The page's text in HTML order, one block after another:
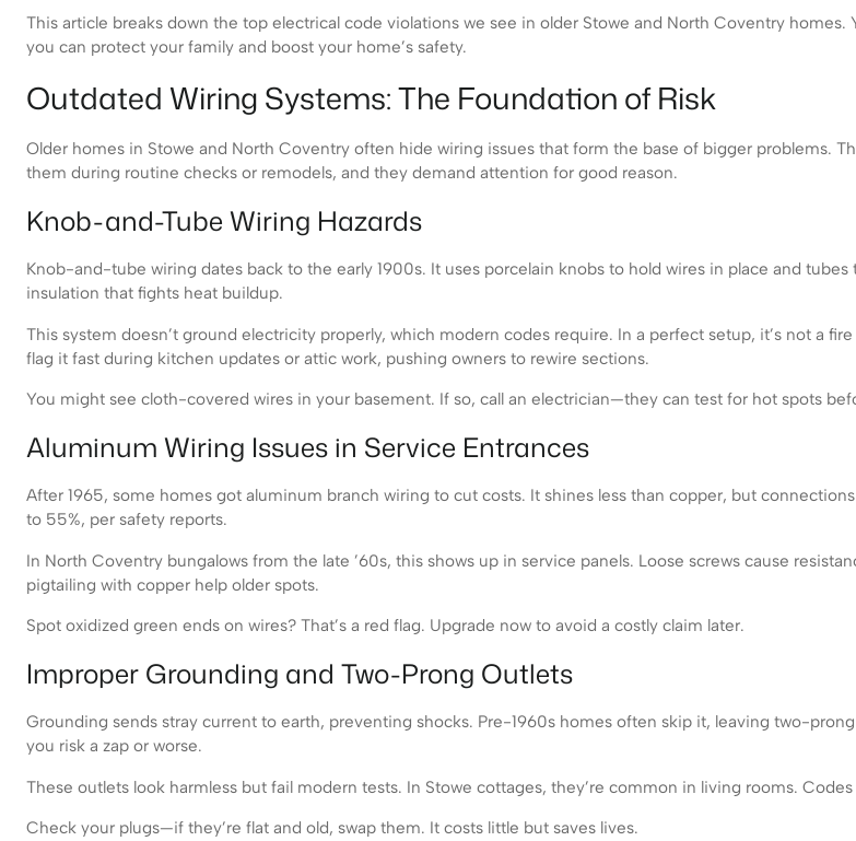
This article breaks down the top electrical code violations we see in older Stowe and North Coventry
you can protect your family and boost your home’s safety.
Outdated Wiring Systems: The Foundation of Risk
Older homes in Stowe and North Coventry often hide wiring issues that form the base of bigger problems.
them during routine checks or remodels, and they demand attention for good reason.
Knob-and-Tube Wiring Hazards
Knob-and-tube wiring dates back to the early 1900s. It uses porcelain knobs to hold wires in place and
insulation that fights heat buildup.
This system doesn’t ground electricity properly, which modern codes require. In a perfect setup, it’s not a
flag it fast during kitchen updates or attic work, pushing owners to rewire sections.
You might see cloth-covered wires in your basement. If so, call an electrician—they can test for hot spots
Aluminum Wiring Issues in Service Entrances
After 1965, some homes got aluminum branch wiring to cut costs. It shines less than copper, but
to 55%, per safety reports.
In North Coventry bungalows from the late ’60s, this shows up in service panels. Loose screws cause
pigtailing with copper help older spots.
Spot oxidized green ends on wires? That’s a red flag. Upgrade now to avoid a costly claim later.
Improper Grounding and Two-Prong Outlets
Grounding sends stray current to earth, preventing shocks. Pre-1960s homes often skip it, leaving two-
you risk a zap or worse.
These outlets look harmless but fail modern tests. In Stowe cottages, they’re common in living rooms.
Check your plugs—if they’re flat and old, swap them. It costs little but saves lives.